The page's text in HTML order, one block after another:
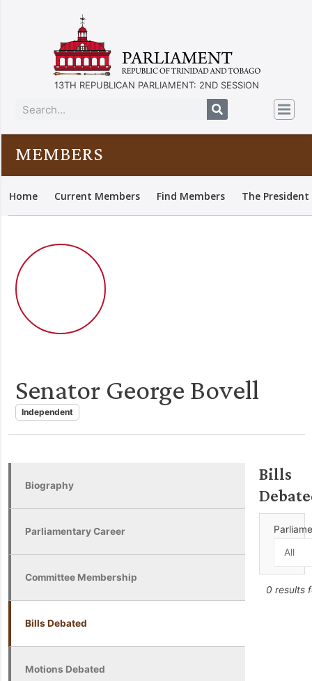
13TH REPUBLICAN PARLIAMENT: 2ND SESSION
MEMBERS
Home Current Members Find Members The
Senator George Bovell
Independent
Biography
Parliamentary Career
Committee Membership
Bills Debated
Motions Debated
Bills
0 results